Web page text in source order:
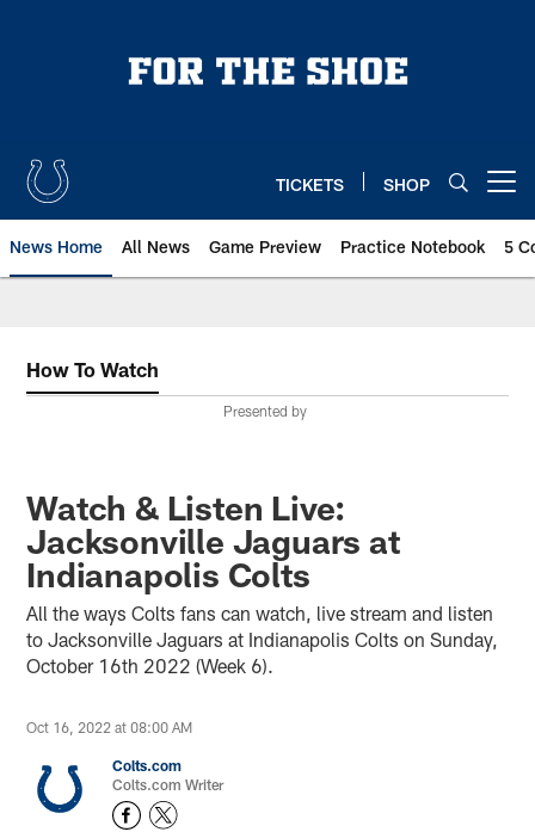
TICKETS SHOP
News Home All News Game Preview Practice Notebook 5
How To Watch
Presented by
Watch & Listen Live:
Jacksonville Jaguars at
Indianapolis Colts
All the ways Colts fans can watch, live stream and listen
to Jacksonville Jaguars at Indianapolis Colts on Sunday,
October 16th 2022 (Week 6).
Oct 16, 2022 at 08:00 AM
Colts.com
Colts.com Writer